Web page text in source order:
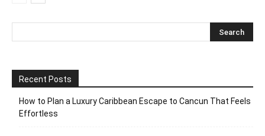
Recent Posts
How to Plan a Luxury Caribbean Escape to Cancun That Feels
Effortless